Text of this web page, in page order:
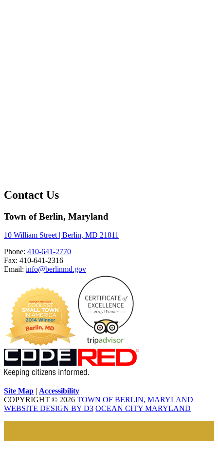
Contact Us
Town of Berlin, Maryland
10 William Street | Berlin, MD 21811
Phone: 410-641-2770
Fax: 410-641-2316
Email: info@berlinmd.gov
Site Map | Accessibility
COPYRIGHT © 2026 TOWN OF BERLIN, MARYLAND
WEBSITE DESIGN BY D3 OCEAN CITY MARYLAND